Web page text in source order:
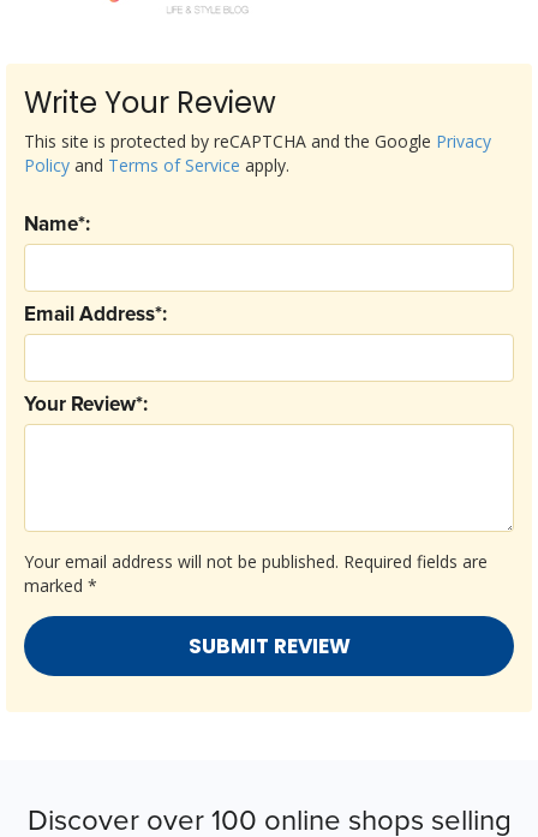
Write Your Review
Your email address will not be published. Required fields are
marked *
Your Review*:
Email Address*:
Name*:
This site is protected by reCAPTCHA and the Google Privacy
Policy and Terms of Service apply.
Discover over 100 online shops selling